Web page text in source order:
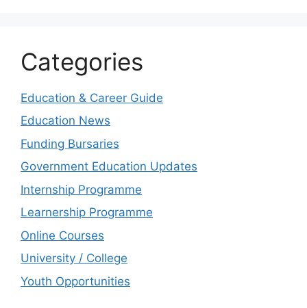
Categories
Education & Career Guide
Education News
Funding Bursaries
Government Education Updates
Internship Programme
Learnership Programme
Online Courses
University / College
Youth Opportunities